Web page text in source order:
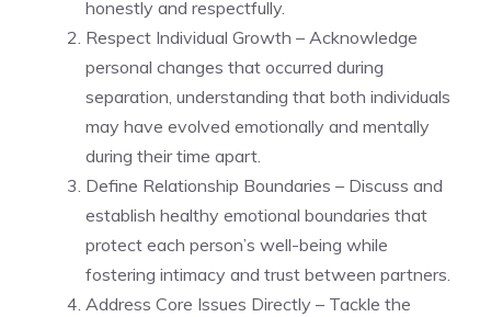
honestly and respectfully.
Respect Individual Growth – Acknowledge
personal changes that occurred during
separation, understanding that both individuals
may have evolved emotionally and mentally
during their time apart.
Define Relationship Boundaries – Discuss and
establish healthy emotional boundaries that
protect each person’s well-being while
fostering intimacy and trust between partners.
Address Core Issues Directly – Tackle the